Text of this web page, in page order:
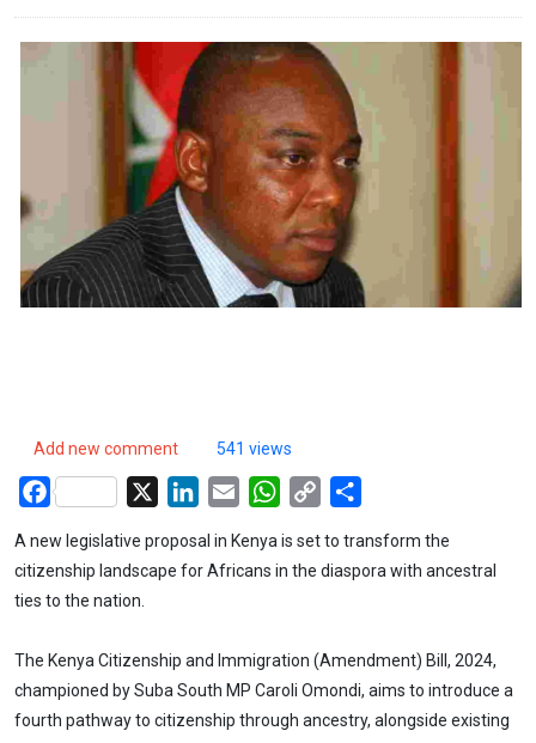
Add new comment 541 views
Facebook LinkedIn
Email WhatsApp
Copy
A new legislative proposal in Kenya is set to transform the
citizenship landscape for Africans in the diaspora with ancestral
ties to the nation.
The Kenya Citizenship and Immigration (Amendment) Bill, 2024,
championed by Suba South MP Caroli Omondi, aims to introduce a
fourth pathway to citizenship through ancestry, alongside existing